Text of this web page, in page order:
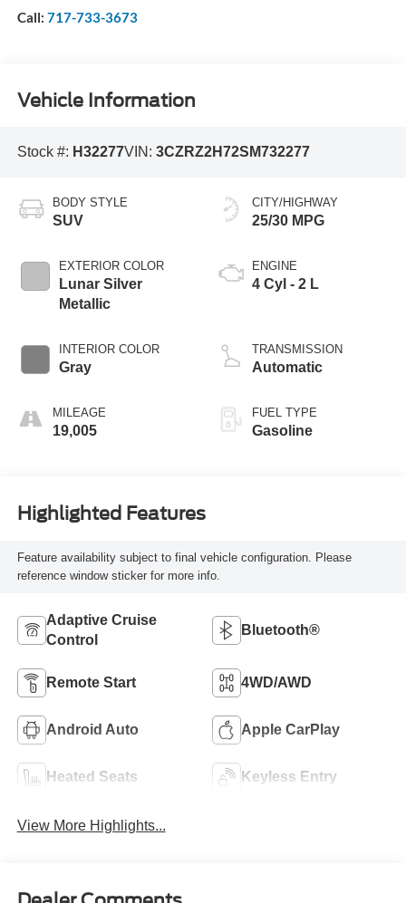
Call: 717-733-3673
Vehicle Information
VIN: 3CZRZ2H72SM732277
Stock #: H32277
BODY STYLE
SUV
EXTERIOR COLOR
Lunar Silver
Metallic
INTERIOR COLOR
Gray
MILEAGE
19,005
CITY/HIGHWAY
25/30 MPG
ENGINE
4 Cyl - 2 L
TRANSMISSION
Automatic
FUEL TYPE
Gasoline
Highlighted Features
Feature availability subject to final vehicle configuration. Please
reference window sticker for more info.
Adaptive Cruise
Control
Bluetooth®
Remote Start 4WD/AWD
Android Auto Apple CarPlay
Heated Seats Keyless Entry
View More Highlights...